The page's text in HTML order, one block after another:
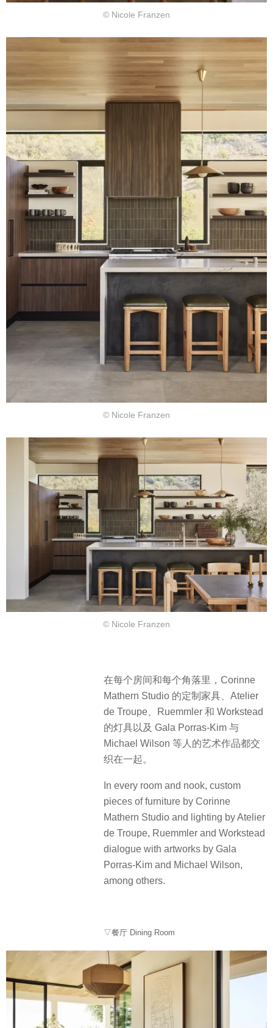
© Nicole Franzen
© Nicole Franzen
© Nicole Franzen
在每个房间和每个角落里，Corinne
Mathern Studio 的定制家具、Atelier
de Troupe、Ruemmler 和 Workstead
的灯具以及 Gala Porras-Kim 与
Michael Wilson 等人的艺术作品都交
织在一起。
In every room and nook, custom
pieces of furniture by Corinne
Mathern Studio and lighting by Atelier
de Troupe, Ruemmler and Workstead
dialogue with artworks by Gala
Porras-Kim and Michael Wilson,
among others.
▽餐厅 Dining Room